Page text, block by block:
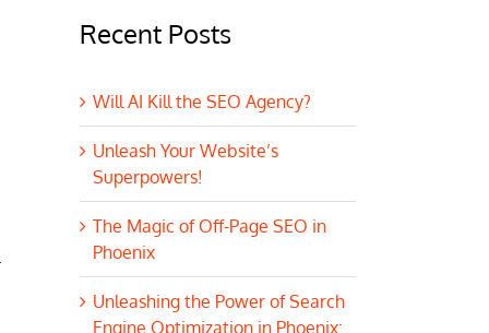
Recent Posts
Will AI Kill the SEO Agency?
Unleash Your Website’s
Superpowers!
The Magic of Off-Page SEO in
Phoenix
Unleashing the Power of Search
Engine Optimization in Phoenix: